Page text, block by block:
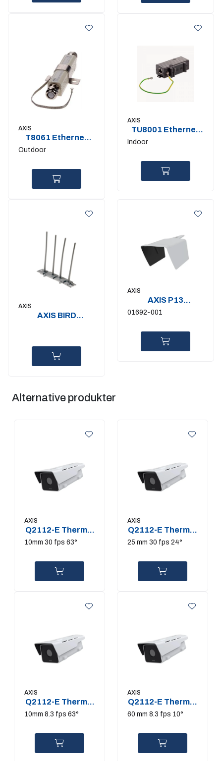
AXIS
T8061 Ethernet
surge protector
Outdoor
AXIS
TU8001 Ethernet
Surge Protector
Indoor
AXIS
AXIS BIRD
AXIS
AXIS P13
WEATHERSHIELD
01692-001
Alternative produkter
AXIS
Q2112-E Thermal
Camera
10mm 30 fps 63°
AXIS
Q2112-E Thermal
Camera
25 mm 30 fps 24°
AXIS
Q2112-E Thermal
Camera
10mm 8.3 fps 63°
AXIS
Q2112-E Thermal
Camera
60 mm 8.3 fps 10°